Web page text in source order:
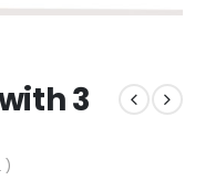
3
)